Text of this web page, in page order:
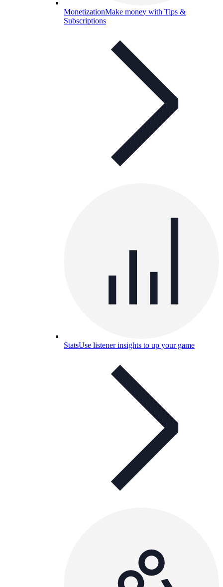
MonetizationMake money with Tips &
Subscriptions
StatsUse listener insights to up your game